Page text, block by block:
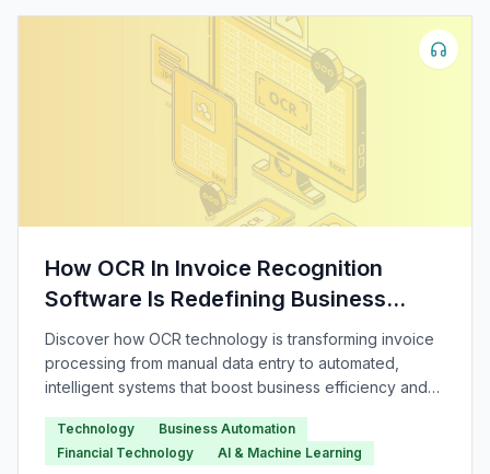
How OCR In Invoice Recognition
Software Is Redefining Business
Automation
Discover how OCR technology is transforming invoice
processing from manual data entry to automated,
intelligent systems that boost business efficiency and
Technology
Business Automation
Financial Technology
AI & Machine Learning